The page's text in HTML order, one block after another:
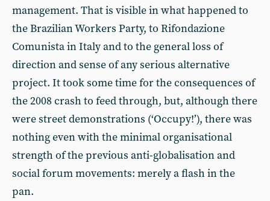
management. That is visible in what happened to
the Brazilian Workers Party, to Rifondazione
Comunista in Italy and to the general loss of
direction and sense of any serious alternative
project. It took some time for the consequences of
the 2008 crash to feed through, but, although there
were street demonstrations (‘Occupy!’), there was
nothing even with the minimal organisational
strength of the previous anti-globalisation and
social forum movements: merely a flash in the
pan.